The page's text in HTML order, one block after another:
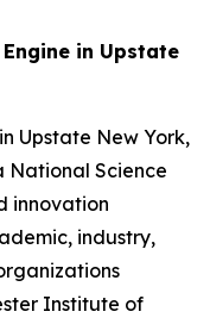
in Upstate
Upstate New York,
National Science
innovation
industry,
Institute of